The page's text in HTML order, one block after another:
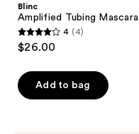
Blinc
Amplified Tubing Mascara
4
out
of
5
4 (4)
$26.00
Add to bag